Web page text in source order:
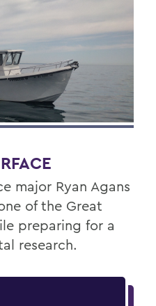
major Ryan Agans
of the Great
preparing for a
research.